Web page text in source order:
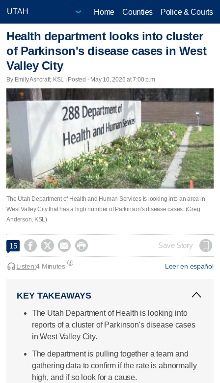
Home Counties Police & Courts
Health department looks into cluster
of Parkinson's disease cases in West
Valley City
By Emily Ashcraft, KSL | Posted - May 10, 2026 at 7:00 p.m.
The Utah Department of Health and Human Services is looking into an area in
West Valley City that has a high number of Parkinson's disease cases. (Greg
Anderson, KSL)
15     Save Story
Leer en español
Listen:4 Minutes
KEY TAKEAWAYS
The Utah Department of Health is looking into
reports of a cluster of Parkinson's disease cases
in West Valley City.
The department is pulling together a team and
gathering data to confirm if the rate is abnormally
high, and if so look for a cause.